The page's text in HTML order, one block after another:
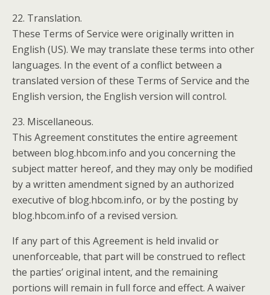
22. Translation.
These Terms of Service were originally written in
English (US). We may translate these terms into other
languages. In the event of a conflict between a
translated version of these Terms of Service and the
English version, the English version will control.
23. Miscellaneous.
This Agreement constitutes the entire agreement
between blog.hbcom.info and you concerning the
subject matter hereof, and they may only be modified
by a written amendment signed by an authorized
executive of blog.hbcom.info, or by the posting by
blog.hbcom.info of a revised version.
If any part of this Agreement is held invalid or
unenforceable, that part will be construed to reflect
the parties’ original intent, and the remaining
portions will remain in full force and effect. A waiver